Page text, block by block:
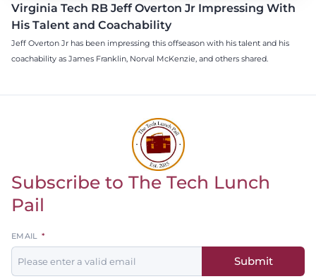
Virginia Tech RB Jeff Overton Jr Impressing With
His Talent and Coachability
Jeff Overton Jr has been impressing this offseason with his talent and his
coachability as James Franklin, Norval McKenzie, and others shared.
Return to homepage
Subscribe to The Tech Lunch
Pail
Leave
this
field
EMAIL
Submit